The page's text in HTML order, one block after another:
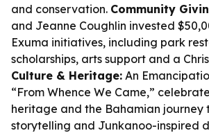
and conservation. Community
and Jeanne Coughlin invested
Exuma initiatives, including park
scholarships, arts support and a
Culture & Heritage: An
“From Whence We Came,”
heritage and the Bahamian journey
storytelling and Junkanoo-inspired